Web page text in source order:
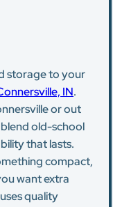
storage to your
IN.
or out
old-school
that lasts.
compact,
want extra
quality